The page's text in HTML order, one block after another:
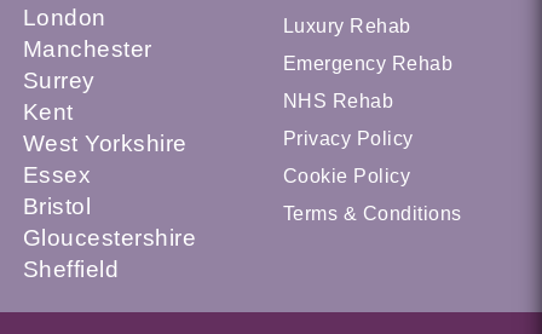
London
Manchester
Surrey
Kent
West Yorkshire
Essex
Bristol
Gloucestershire
Sheffield
Luxury Rehab
Emergency Rehab
NHS Rehab
Privacy Policy
Cookie Policy
Terms & Conditions